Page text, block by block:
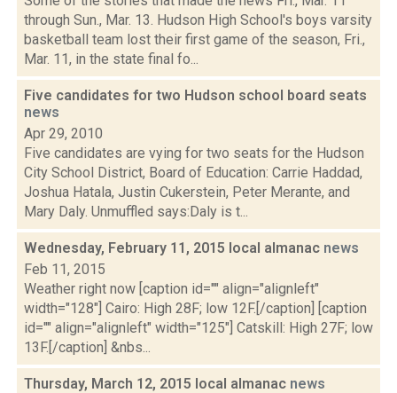
through Sun., Mar. 13. Hudson High School's boys varsity
basketball team lost their first game of the season, Fri.,
Mar. 11, in the state final fo...
Five candidates for two Hudson school board seats
news
Apr 29, 2010
Five candidates are vying for two seats for the Hudson
City School District, Board of Education: Carrie Haddad,
Joshua Hatala, Justin Cukerstein, Peter Merante, and
Mary Daly. Unmuffled says:Daly is t...
Wednesday, February 11, 2015 local almanac news
Feb 11, 2015
Weather right now [caption id="" align="alignleft"
width="128"] Cairo: High 28F; low 12F.[/caption] [caption
id="" align="alignleft" width="125"] Catskill: High 27F; low
13F.[/caption] &nbs...
Thursday, March 12, 2015 local almanac news